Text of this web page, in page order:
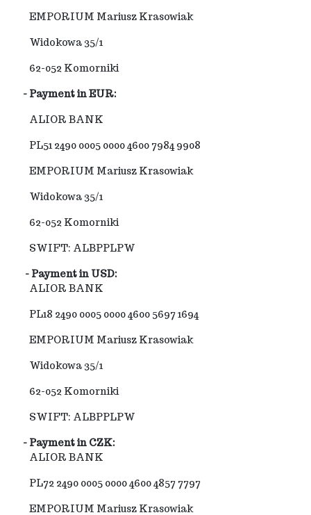
EMPORIUM Mariusz Krasowiak
Widokowa 35/1
62-052 Komorniki
- Payment in EUR:
ALIOR BANK
PL51 2490 0005 0000 4600 7984 9908
EMPORIUM Mariusz Krasowiak
Widokowa 35/1
62-052 Komorniki
SWIFT: ALBPPLPW
- Payment in USD:
ALIOR BANK
PL18 2490 0005 0000 4600 5697 1694
EMPORIUM Mariusz Krasowiak
Widokowa 35/1
62-052 Komorniki
SWIFT: ALBPPLPW
- Payment in CZK:
ALIOR BANK
PL72 2490 0005 0000 4600 4857 7797
EMPORIUM Mariusz Krasowiak